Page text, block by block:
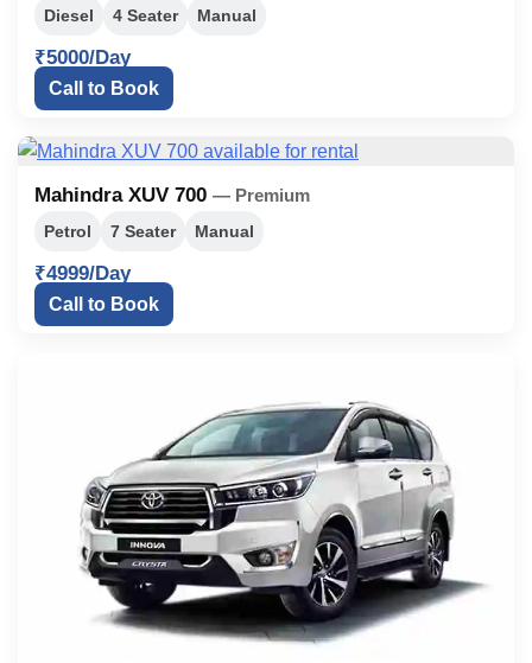
Diesel
4 Seater Manual
₹5000/Day
Call to Book
Mahindra XUV 700 — Premium
Petrol
7 Seater Manual
₹4999/Day
Call to Book